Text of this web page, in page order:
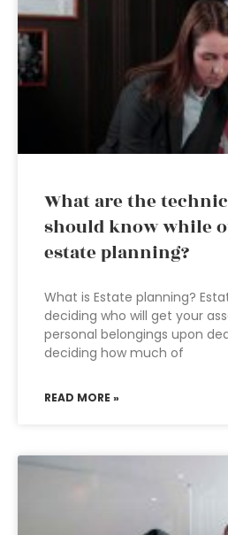
What are the
should know while
estate planning?
What is Estate planning?
deciding who will get your
personal belongings upon
deciding how much of
READ MORE »